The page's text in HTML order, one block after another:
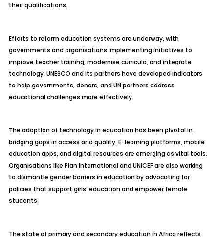
their qualifications.
Efforts to reform education systems are underway, with
governments and organisations implementing initiatives to
improve teacher training, modernise curricula, and integrate
technology. UNESCO and its partners have developed indicators
to help governments, donors, and UN partners address
educational challenges more effectively.
The adoption of technology in education has been pivotal in
bridging gaps in access and quality. E-learning platforms, mobile
education apps, and digital resources are emerging as vital tools.
Organisations like Plan International and UNICEF are also working
to dismantle gender barriers in education by advocating for
policies that support girls’ education and empower female
students.
The state of primary and secondary education in Africa reflects